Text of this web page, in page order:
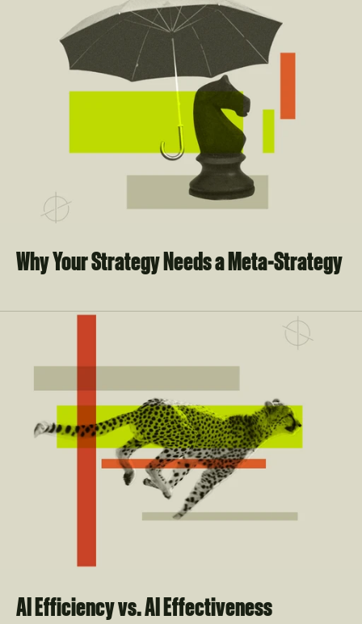
Why Your Strategy Needs a Meta-Strategy
AI Efficiency vs. AI Effectiveness